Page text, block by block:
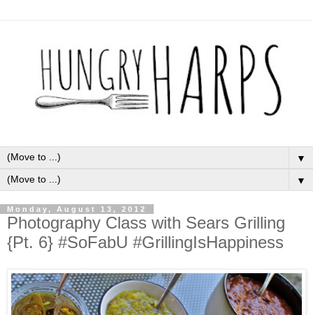
▼
▼
Monday, August 13, 2012
Photography Class with Sears Grilling
{Pt. 6} #SoFabU #GrillingIsHappiness